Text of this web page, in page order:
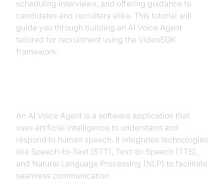
scheduling interviews, and offering guidance to
candidates and recruiters alike. This tutorial will
guide you through building an AI Voice Agent
tailored for recruitment using the VideoSDK
framework.
An AI Voice Agent is a software application that
uses artificial intelligence to understand and
respond to human speech. It integrates technologies
like Speech-to-Text (STT), Text-to-Speech (TTS),
and Natural Language Processing (NLP) to facilitate
seamless communication.